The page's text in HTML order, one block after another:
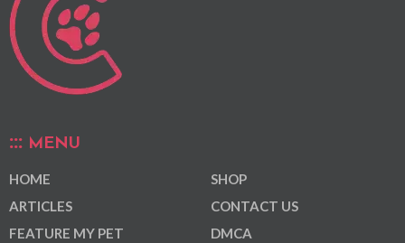
MENU
HOME
ARTICLES
FEATURE MY PET
SHOP
CONTACT US
DMCA